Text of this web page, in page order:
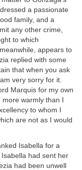
a passionate
family, and a
any other crime,
to which
appears to
replied with some
that when you ask
very sorry for it.
Marquis for my own
warmly than I
to whom I
are not as I would
Isabella for a
Isabella had sent her
had been unwell